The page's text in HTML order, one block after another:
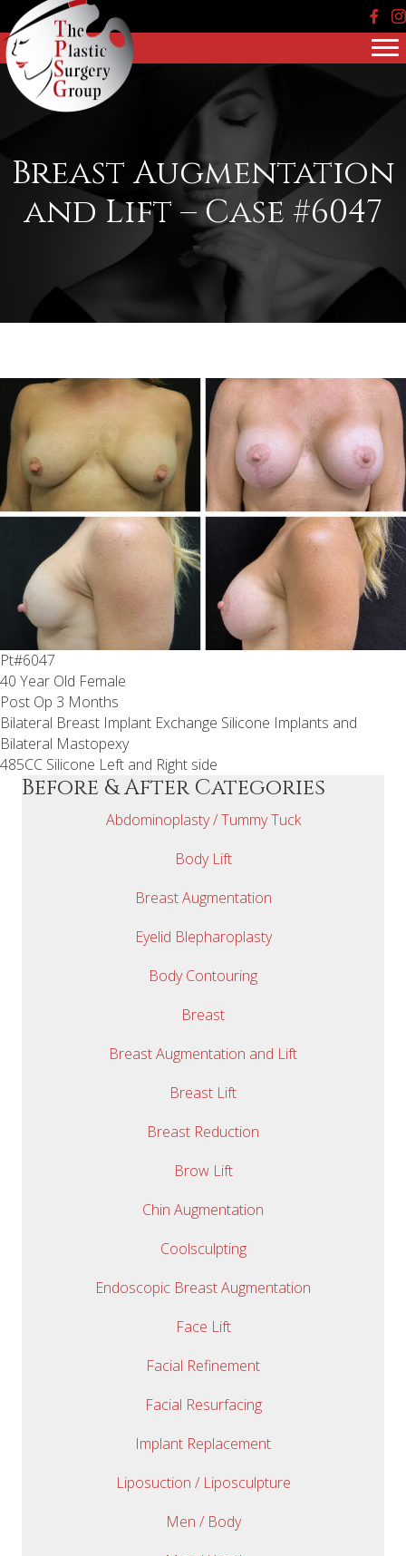
Breast Augmentation
and Lift – Case #6047
Pt#6047
40 Year Old Female
Post Op 3 Months
Bilateral Breast Implant Exchange Silicone Implants and
Bilateral Mastopexy
485CC Silicone Left and Right side
Before & After Categories
Abdominoplasty / Tummy Tuck
Body Lift
Breast Augmentation
Eyelid Blepharoplasty
Body Contouring
Breast
Breast Augmentation and Lift
Breast Lift
Breast Reduction
Brow Lift
Chin Augmentation
Coolsculpting
Endoscopic Breast Augmentation
Face Lift
Facial Refinement
Facial Resurfacing
Implant Replacement
Liposuction / Liposculpture
Men / Body